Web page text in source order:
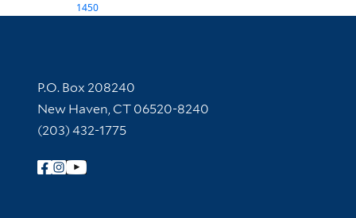
1450
Contact Information
P.O. Box 208240
New Haven, CT 06520-8240
(203) 432-1775
Follow Yale Library